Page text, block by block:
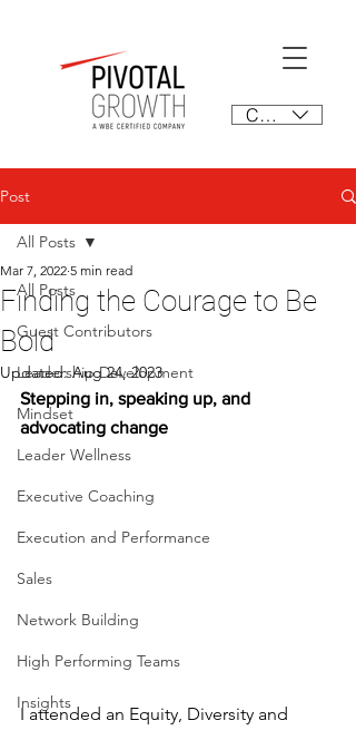
CAD (C$)
Post
All Posts
Guest Contributors
Leadership Development
Mindset
Leader Wellness
Executive Coaching
Execution and Performance
Sales
Network Building
High Performing Teams
Insights
All Posts
Finding the Courage to Be
Bold
Mar 7, 2022 5 min read
Updated:Aug 24, 2023
Stepping in, speaking up, and
advocating change
I attended an Equity, Diversity and